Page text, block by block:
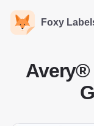
Foxy
Avery®